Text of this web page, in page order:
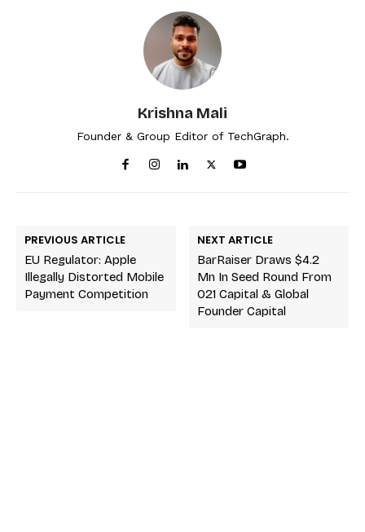
Krishna Mali
Founder & Group Editor of TechGraph.
PREVIOUS ARTICLE
EU Regulator: Apple
Illegally Distorted Mobile
Payment Competition
NEXT ARTICLE
BarRaiser Draws $4.2
Mn In Seed Round From
021 Capital & Global
Founder Capital